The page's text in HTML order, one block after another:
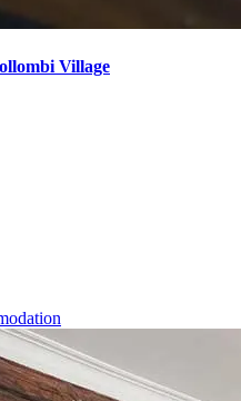
Village